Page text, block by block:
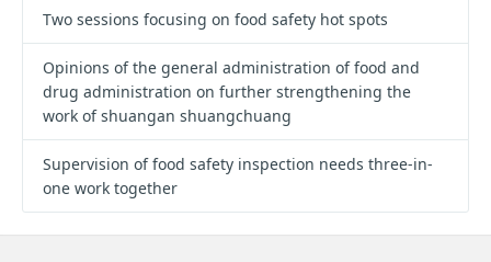
Two sessions focusing on food safety hot spots
Opinions of the general administration of food and
drug administration on further strengthening the
work of shuangan shuangchuang
Supervision of food safety inspection needs three-in-
one work together